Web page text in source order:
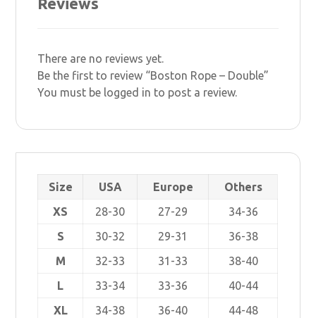
There are no reviews yet.
Be the first to review “Boston Rope – Double”
You must be logged in to post a review.
Size USA Europe
Others
XS
28-30 27-29
34-36
S
30-32 29-31
36-38
M
32-33 31-33
38-40
L
33-34 33-36
40-44
XL
34-38 36-40
44-48